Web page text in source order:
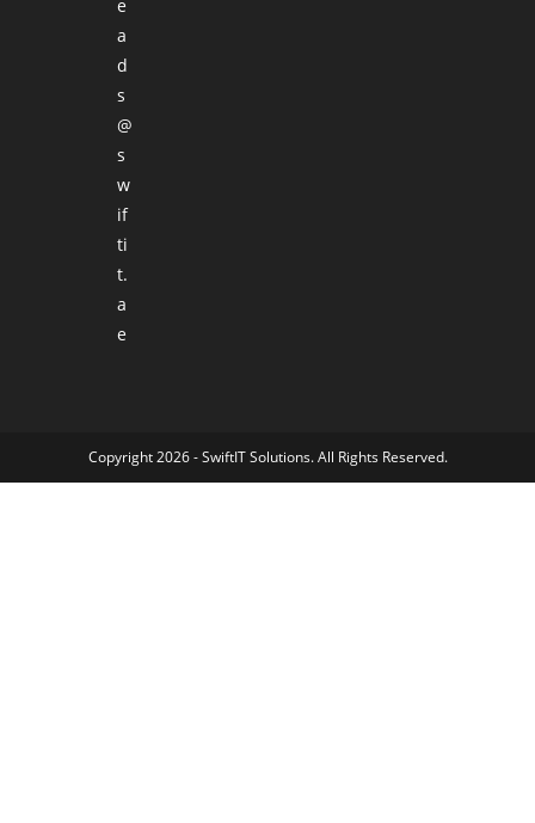
e
a
d
s
@
s
w
if
ti
t.
a
e
Copyright 2026 -SwiftIT Solutions. All Rights Reserved.